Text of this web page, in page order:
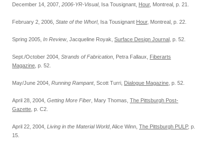
December 14, 2007, 2006-YR-Visual, Isa Tousignant, Hour, Montreal, p. 21.
February 2, 2006, State of the Whorl, Isa Tousignant Hour, Montreal, p. 22.
Spring 2005, In Review, Jacqueline Royak, Surface Design Journal , p. 52.
Sept./October 2004, Strands of Fabrication , Petra Fallaux, Fiberarts
Magazine , p. 52.
May/June 2004, Running Rampant, Scott Turri, Dialogue Magazine , p. 52.
April 28, 2004, Getting More Fiber , Mary Thomas, The Pittsburgh Post-
Gazette , p. C2.
April 22, 2004, Living in the Material World, Alice Winn, The Pittsburgh PULP, p.
15.